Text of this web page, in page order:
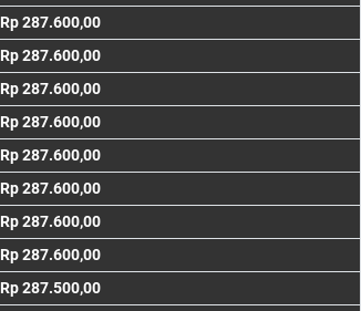
Rp 287.600,00
Rp 287.600,00
Rp 287.600,00
Rp 287.600,00
Rp 287.600,00
Rp 287.600,00
Rp 287.600,00
Rp 287.600,00
Rp 287.500,00